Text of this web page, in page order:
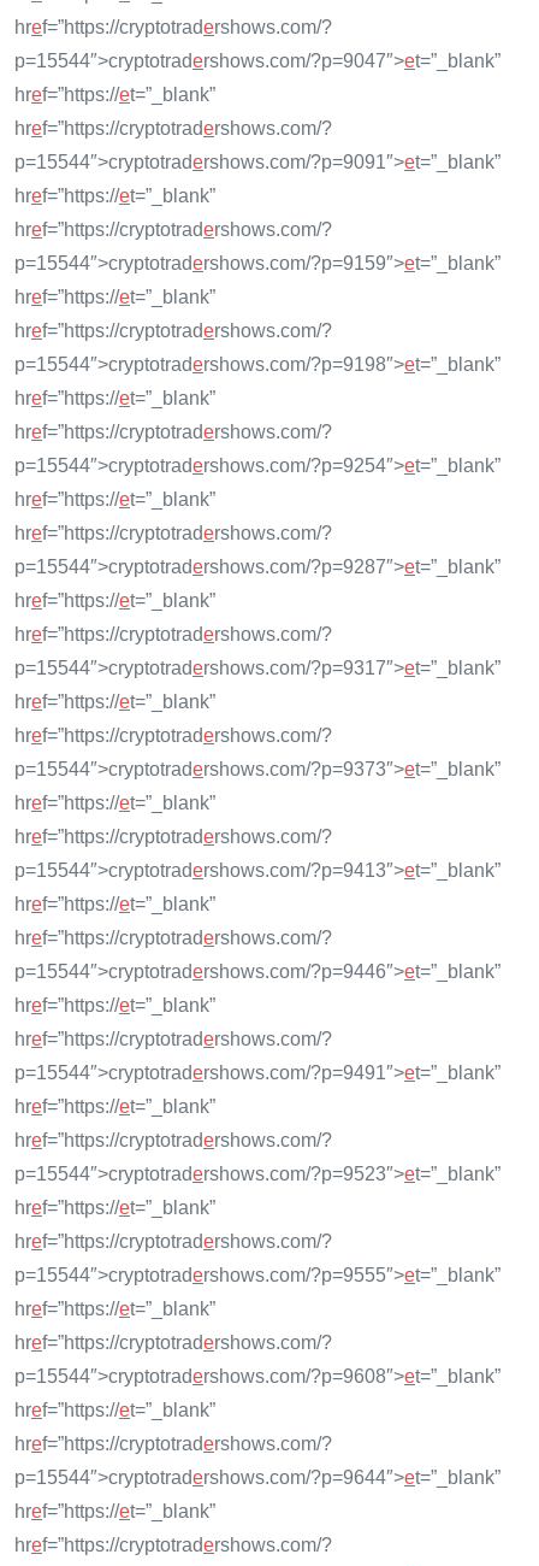
href=”https://cryptotradershows.com/?
p=15544″>cryptotradershows.com/?p=9047″>et=”_blank”
href=”https://et=”_blank”
href=”https://cryptotradershows.com/?
p=15544″>cryptotradershows.com/?p=9091″>et=”_blank”
href=”https://et=”_blank”
href=”https://cryptotradershows.com/?
p=15544″>cryptotradershows.com/?p=9159″>et=”_blank”
href=”https://et=”_blank”
href=”https://cryptotradershows.com/?
p=15544″>cryptotradershows.com/?p=9198″>et=”_blank”
href=”https://et=”_blank”
href=”https://cryptotradershows.com/?
p=15544″>cryptotradershows.com/?p=9254″>et=”_blank”
href=”https://et=”_blank”
href=”https://cryptotradershows.com/?
p=15544″>cryptotradershows.com/?p=9287″>et=”_blank”
href=”https://et=”_blank”
href=”https://cryptotradershows.com/?
p=15544″>cryptotradershows.com/?p=9317″>et=”_blank”
href=”https://et=”_blank”
href=”https://cryptotradershows.com/?
p=15544″>cryptotradershows.com/?p=9373″>et=”_blank”
href=”https://et=”_blank”
href=”https://cryptotradershows.com/?
p=15544″>cryptotradershows.com/?p=9413″>et=”_blank”
href=”https://et=”_blank”
href=”https://cryptotradershows.com/?
p=15544″>cryptotradershows.com/?p=9446″>et=”_blank”
href=”https://et=”_blank”
href=”https://cryptotradershows.com/?
p=15544″>cryptotradershows.com/?p=9491″>et=”_blank”
href=”https://et=”_blank”
href=”https://cryptotradershows.com/?
p=15544″>cryptotradershows.com/?p=9523″>et=”_blank”
href=”https://et=”_blank”
href=”https://cryptotradershows.com/?
p=15544″>cryptotradershows.com/?p=9555″>et=”_blank”
href=”https://et=”_blank”
href=”https://cryptotradershows.com/?
p=15544″>cryptotradershows.com/?p=9608″>et=”_blank”
href=”https://et=”_blank”
href=”https://cryptotradershows.com/?
p=15544″>cryptotradershows.com/?p=9644″>et=”_blank”
href=”https://et=”_blank”
href=”https://cryptotradershows.com/?